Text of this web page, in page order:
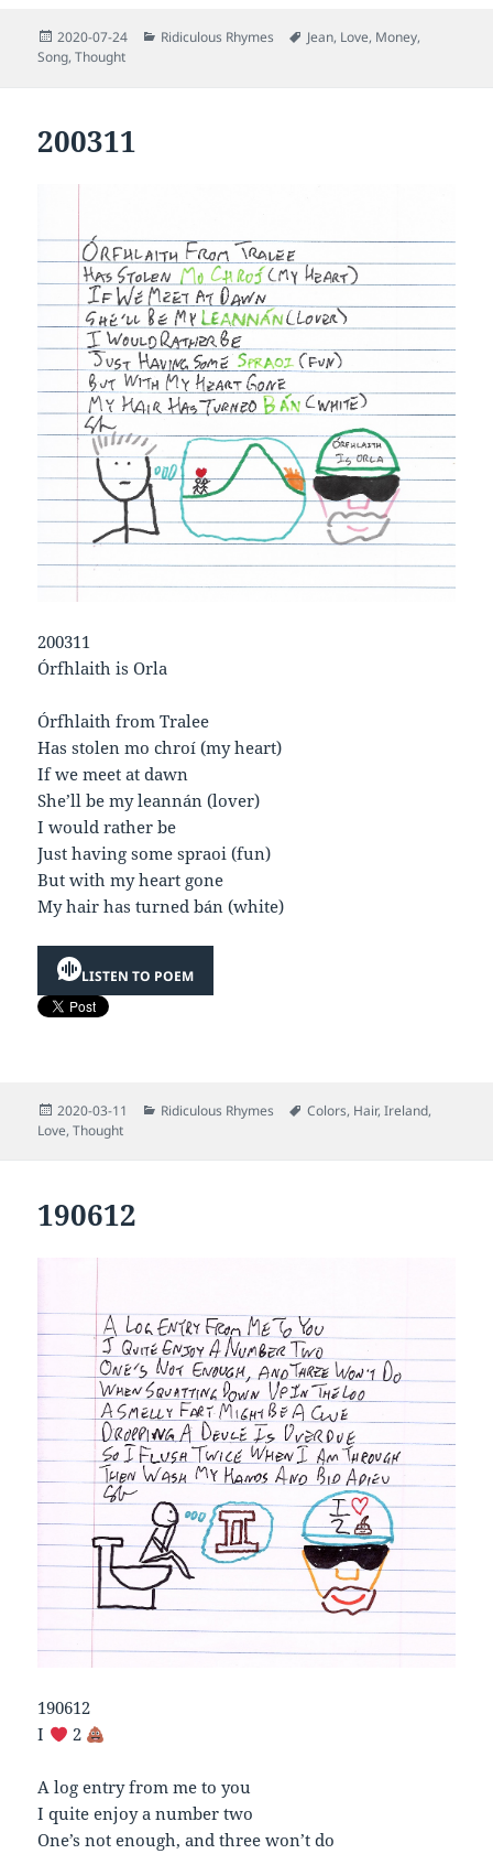
Posted
on
2020-07-24 Categories
Ridiculous Rhymes Tags
Jean, Love, Money,
Song,Thought
200311
200311
Órfhlaith is Orla
Órfhlaith from Tralee
Has stolen mo chroí (my heart)
If we meet at dawn
She’ll be my leannán (lover)
I would rather be
Just having some spraoi (fun)
But with my heart gone
My hair has turned bán (white)
LISTEN TO POEM
Posted
on
2020-03-11 Categories
Ridiculous Rhymes Tags
Colors, Hair,Ireland,
Love,Thought
190612
190612
I
2
A log entry from me to you
I quite enjoy a number two
One’s not enough, and three won’t do